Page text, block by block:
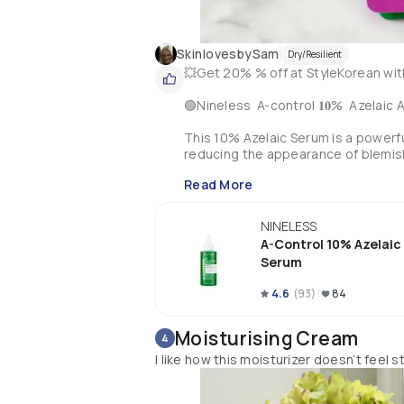
SkinlovesbySam Dry/Resilient
💥Get 20% % off at StyleKorean
🟢Nineless  A-control 𝟏𝟎%  Azelaic
This 10% Azelaic Serum is a
reducing the appearance of
together to reduce inflammation
The addition of Snail Secretion
Acid gently exfoliates & improves
Nineless have formulated their
can feel confident that you are
My Review:-
I have loved this serum!! It’s a
definitely soothed my redness
Read More
NINELESS
A-Control 10% Azelaic
Serum
4.6 (93) 84
4 Moisturising Cream
I like how this moisturizer doesn’t feel